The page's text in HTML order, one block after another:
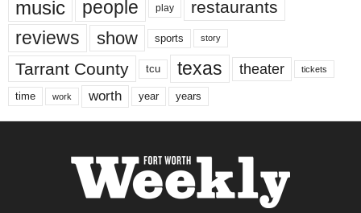
music people play restaurants
reviews show sports story
Tarrant County tcu texas theater tickets
time work worth year years